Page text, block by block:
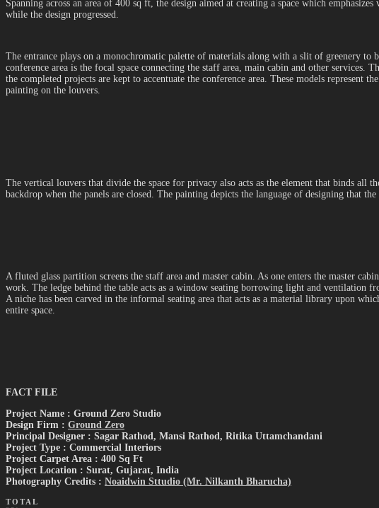
Spanning across an area of 400 sq ft, the design aimed at creating a space which
while the design progressed.
The entrance plays on a monochromatic palette of materials along with a slit of greenery to
conference area is the focal space connecting the staff area, main cabin and other
the completed projects are kept to accentuate the conference area. These models
painting on the louvers.
The vertical louvers that divide the space for privacy also acts as the element that binds all
backdrop when the panels are closed. The painting depicts the language of designing that
A fluted glass partition screens the staff area and master cabin. As one enters the master
work. The ledge behind the table acts as a window seating borrowing light and ventilation
A niche has been carved in the informal seating area that acts as a material library upon
entire space.
FACT FILE
Project Name : Ground Zero Studio
Design Firm : Ground Zero
Principal Designer : Sagar Rathod, Mansi Rathod, Ritika Uttamchandani
Project Type : Commercial Interiors
Project Carpet Area : 400 Sq Ft
Project Location : Surat, Gujarat, India
Photography Credits : Noaidwin Sttudio (Mr. Nilkanth Bharucha)
TOTAL